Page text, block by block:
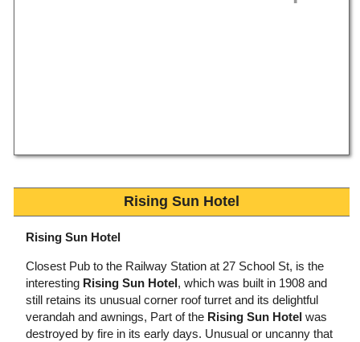
Rising Sun Hotel
Rising Sun Hotel
Closest Pub to the Railway Station at 27 School St, is the
interesting Rising Sun Hotel, which was built in 1908 and
still retains its unusual corner roof turret and its delightful
verandah and awnings, Part of the Rising Sun Hotel was
destroyed by fire in its early days. Unusual or uncanny that